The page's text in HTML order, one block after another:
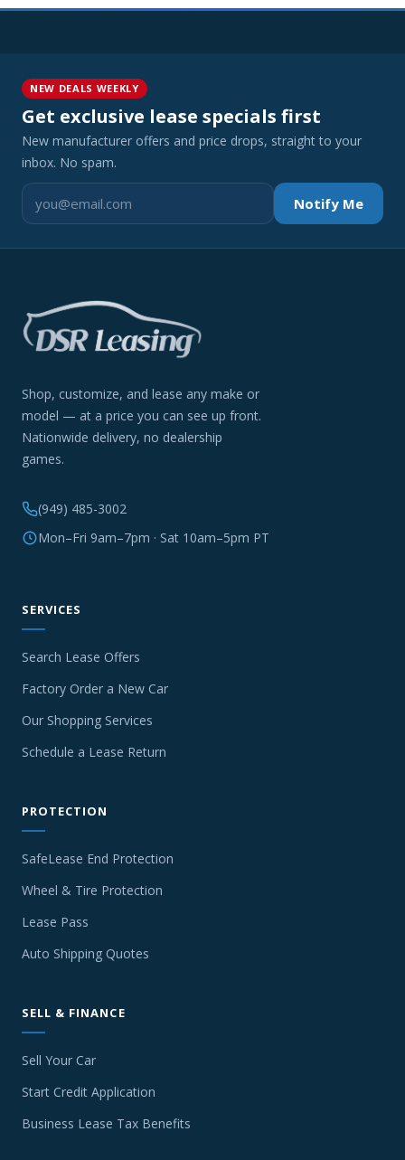
NEW DEALS WEEKLY
Get exclusive lease specials first
New manufacturer offers and price drops, straight to your
inbox. No spam.
Notify Me
Shop, customize, and lease any make or
model — at a price you can see up front.
Nationwide delivery, no dealership
games.
(949) 485-3002
Mon–Fri 9am–7pm · Sat 10am–5pm PT
SERVICES
Search Lease Offers
Factory Order a New Car
Our Shopping Services
Schedule a Lease Return
PROTECTION
SafeLease End Protection
Wheel & Tire Protection
Lease Pass
Auto Shipping Quotes
SELL & FINANCE
Sell Your Car
Start Credit Application
Business Lease Tax Benefits